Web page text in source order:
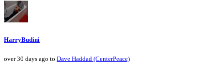
HarryBudini
over 30 days ago to Dave Haddad (CenterPeace)